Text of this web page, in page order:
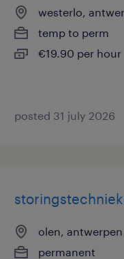
westerlo,
temp to perm
€19.90 per hour
posted 31 july 2026
olen, antwerpen
permanent